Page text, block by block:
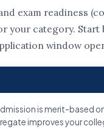
exam readiness
your category. Start
window
is merit-based
improves your